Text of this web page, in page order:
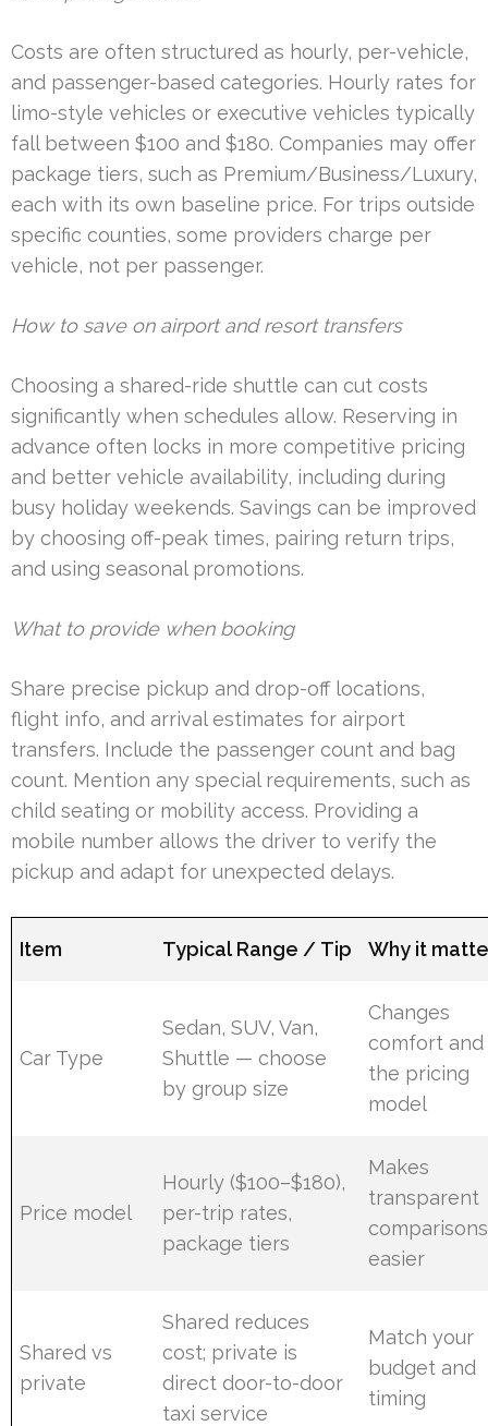
Costs are often structured as hourly, per-vehicle,
and passenger-based categories. Hourly rates for
limo-style vehicles or executive vehicles typically
fall between $100 and $180. Companies may offer
package tiers, such as Premium/Business/Luxury,
each with its own baseline price. For trips outside
specific counties, some providers charge per
vehicle, not per passenger.
How to save on airport and resort transfers
Choosing a shared-ride shuttle can cut costs
significantly when schedules allow. Reserving in
advance often locks in more competitive pricing
and better vehicle availability, including during
busy holiday weekends. Savings can be improved
by choosing off-peak times, pairing return trips,
and using seasonal promotions.
What to provide when booking
Share precise pickup and drop-off locations,
flight info, and arrival estimates for airport
transfers. Include the passenger count and bag
count. Mention any special requirements, such as
child seating or mobility access. Providing a
mobile number allows the driver to verify the
pickup and adapt for unexpected delays.
Item Typical Range / Tip Why it
Car Type
Sedan, SUV, Van,
Shuttle — choose
by group size
Changes
comfort and
the pricing
model
Price model
Hourly ($100–$180),
per-trip rates,
package tiers
Makes
transparent
comparisons
easier
Shared vs
private
Shared reduces
cost; private is
direct door-to-door
taxi service
Match your
budget and
timing